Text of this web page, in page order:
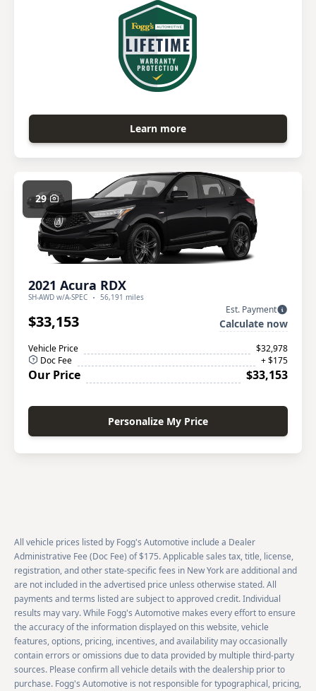
Learn more
29
2021 Acura RDX
SH-AWD w/A-SPEC 56,191 miles
$33,153
Est. Payment
Calculate now
Vehicle Price
$32,978
Doc Fee
+ $175
Our Price $33,153
Personalize My Price
All vehicle prices listed by Fogg's Automotive include a Dealer
Administrative Fee (Doc Fee) of $175. Applicable sales tax, title, license,
registration, and other state-specific fees in New York are additional and
are not included in the advertised price unless otherwise stated. All
payments and terms listed are subject to approved credit. Individual
results may vary. While Fogg's Automotive makes every effort to ensure
the accuracy of the information displayed on this website, vehicle
features, options, pricing, incentives, and availability may occasionally
contain errors or omissions due to data provided by multiple third-party
sources. Please confirm all vehicle details with the dealership prior to
purchase. Fogg's Automotive is not responsible for typographical, pricing,